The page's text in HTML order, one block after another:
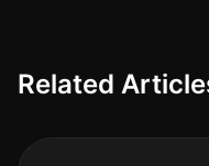
Related